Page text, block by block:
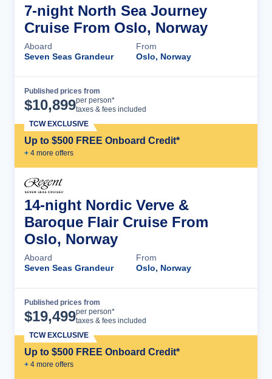
7-night North Sea Journey
Cruise From Oslo, Norway
Aboard
Seven Seas Grandeur
From
Oslo, Norway
Published prices from
$10,899per person*
taxes & fees included
Up to $500 FREE Onboard Credit*
+ 4 more offers
TCW EXCLUSIVE
14-night Nordic Verve &
Baroque Flair Cruise From
Oslo, Norway
Aboard
Seven Seas Grandeur
From
Oslo, Norway
Published prices from
$19,499per person*
taxes & fees included
Up to $500 FREE Onboard Credit*
+ 4 more offers
TCW EXCLUSIVE